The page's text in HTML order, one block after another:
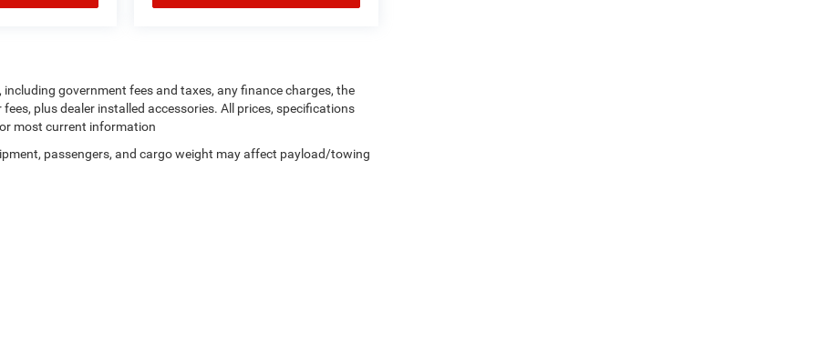
government fees and taxes, any finance charges, the
plus dealer installed accessories. All prices, specifications
most current information
passengers, and cargo weight may affect payload/towing